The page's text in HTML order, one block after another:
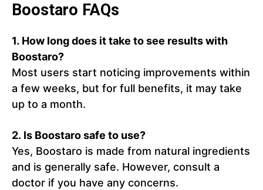
Boostaro FAQs
1. How long does it take to see results with
Boostaro?
Most users start noticing improvements within
a few weeks, but for full benefits, it may take
up to a month.
2. Is Boostaro safe to use?
Yes, Boostaro is made from natural ingredients
and is generally safe. However, consult a
doctor if you have any concerns.